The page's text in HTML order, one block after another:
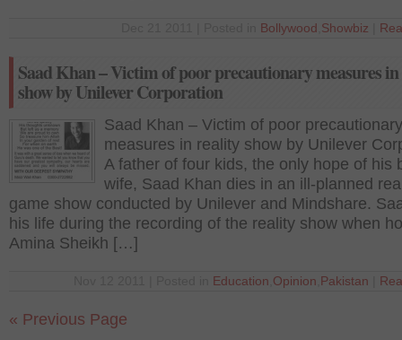
Bollywood Showbiz
Saad Khan – Victim of poor precautionary measures
show by Unilever Corporation
Saad Khan – Victim of poor precautionary
measures in reality show by Unilever
A father of four kids, the only hope of his
wife, Saad Khan dies in an ill-planned
game show conducted by Unilever and Mindshare.
his life during the recording of the reality show when
Amina Sheikh […]
Education Opinion Pakistan
« Previous Page